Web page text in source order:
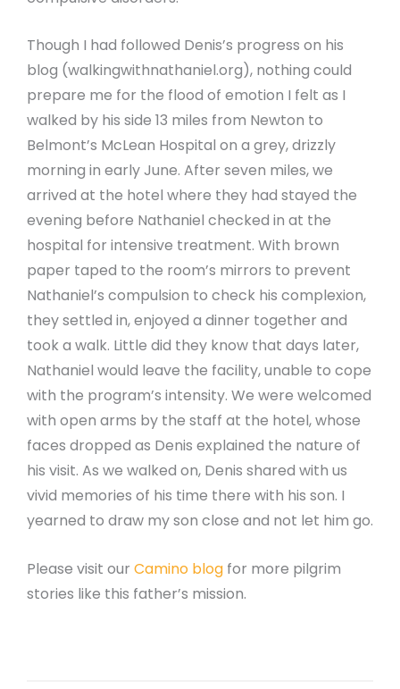
Though I had followed Denis’s progress on his
blog (walkingwithnathaniel.org), nothing could
prepare me for the flood of emotion I felt as I
walked by his side 13 miles from Newton to
Belmont’s McLean Hospital on a grey, drizzly
morning in early June. After seven miles, we
arrived at the hotel where they had stayed the
evening before Nathaniel checked in at the
hospital for intensive treatment. With brown
paper taped to the room’s mirrors to prevent
Nathaniel’s compulsion to check his complexion,
they settled in, enjoyed a dinner together and
took a walk. Little did they know that days later,
Nathaniel would leave the facility, unable to cope
with the program’s intensity. We were welcomed
with open arms by the staff at the hotel, whose
faces dropped as Denis explained the nature of
his visit. As we walked on, Denis shared with us
vivid memories of his time there with his son. I
yearned to draw my son close and not let him go.
Please visit our Camino blog for more pilgrim
stories like this father’s mission.